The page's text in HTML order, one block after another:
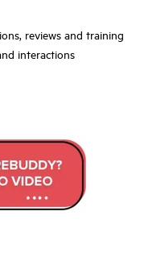
reviews and training
interactions